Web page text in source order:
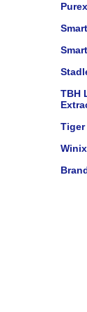
Purex
TBH
Tiger
Winix